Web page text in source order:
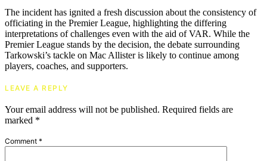
The incident has ignited a fresh discussion about the consistency of
officiating in the Premier League, highlighting the differing
interpretations of challenges even with the aid of VAR. While the
Premier League stands by the decision, the debate surrounding
Tarkowski’s tackle on Mac Allister is likely to continue among
players, coaches, and supporters.
LEAVE A REPLY
Your email address will not be published. Required fields are
marked *
Comment *